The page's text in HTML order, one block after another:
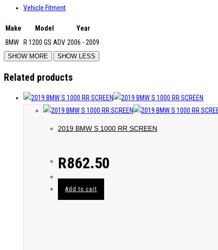
Vehicle Fitment
Make Model
Year
BMW
R 1200 GS ADV 2006 - 2009
Related products
2019 BMW S 1000 RR SCREEN
R862.50
Add to cart